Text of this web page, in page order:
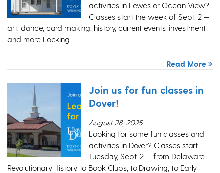
activities in Lewes or Ocean View?
Classes start the week of Sept. 2 —
art, dance, card making, history, current events, investment
and more Looking …
Read More
Join us for fun classes in
Dover!
August 28, 2025
Looking for some fun classes and
activities in Dover? Classes start
Tuesday, Sept. 2 — from Delaware
Revolutionary History, to Book Clubs, to Drawing, to Early